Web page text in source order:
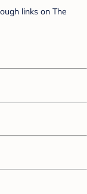
links on The